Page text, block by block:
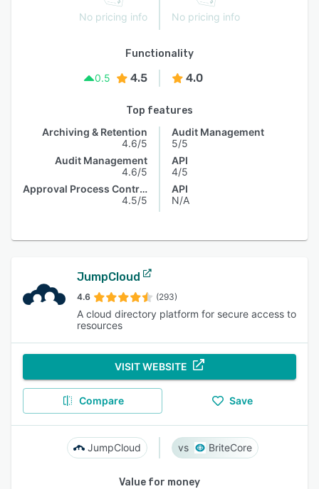
No pricing info No pricing info
Functionality
0.5
4.5 4.0
Top features
Archiving & Retention
4.6/5
Audit Management
4.6/5
Approval Process Control
4.5/5
Audit Management
5/5
API
4/5
API
N/A
JumpCloud
4.6 (293)
A cloud directory platform for secure access to
resources
VISIT WEBSITE
Compare Save
JumpCloud BriteCore
Value for money